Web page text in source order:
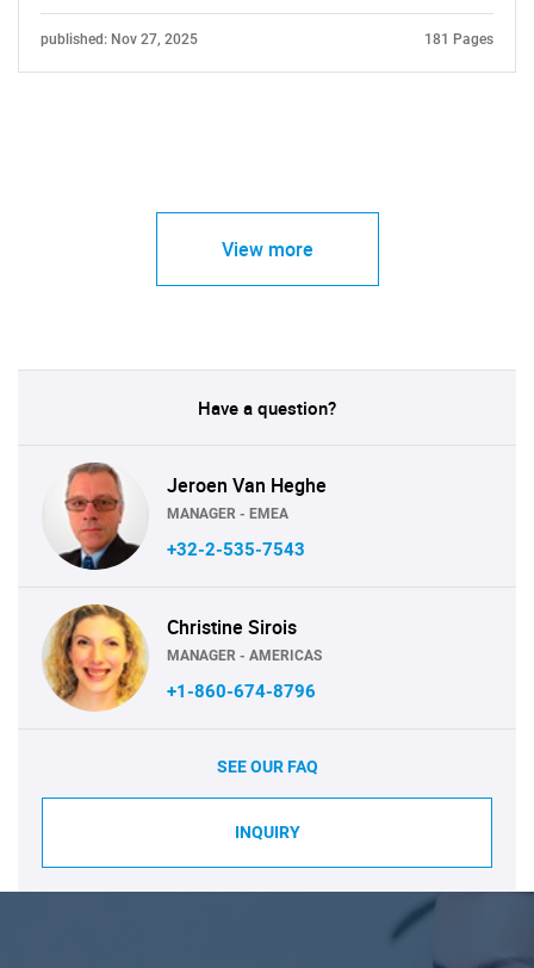
published: Nov 27, 2025 181 Pages
View more
Have a question?
Jeroen Van Heghe
MANAGER - EMEA
+32-2-535-7543
Christine Sirois
MANAGER - AMERICAS
+1-860-674-8796
SEE OUR FAQ
INQUIRY